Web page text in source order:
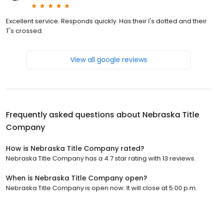
Excellent service. Responds quickly. Has their I's dotted and their
T's crossed.
View all google reviews
Frequently asked questions about Nebraska Title
Company
How is Nebraska Title Company rated?
Nebraska Title Company has a 4.7 star rating with 13 reviews.
When is Nebraska Title Company open?
Nebraska Title Company is open now. It will close at 5:00 p.m.